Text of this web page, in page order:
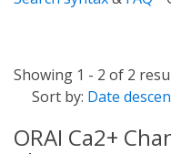
Showing 1 - 2 of 2
Sort by: Date
ORAI Ca2+